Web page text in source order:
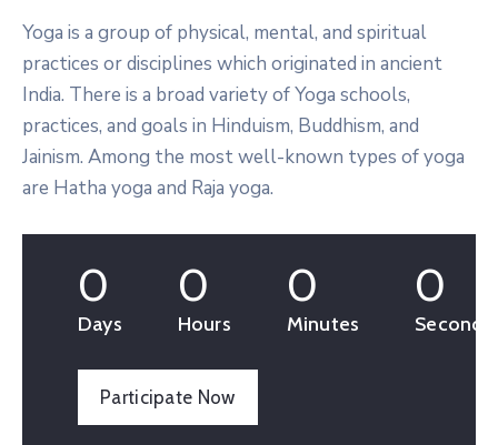
Yoga is a group of physical, mental, and spiritual
practices or disciplines which originated in ancient
India. There is a broad variety of Yoga schools,
practices, and goals in Hinduism, Buddhism, and
Jainism. Among the most well-known types of yoga
are Hatha yoga and Raja yoga.
0
Days
0
Hours
0
Minutes
0
Seconds
Participate Now